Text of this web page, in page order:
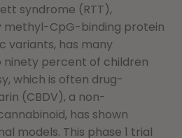
syndrome (RTT),
methyl-CpG-binding protein
variants, has many
ninety percent of children
which is often drug-
(CBDV), a non-
has shown
models. This phase 1 trial